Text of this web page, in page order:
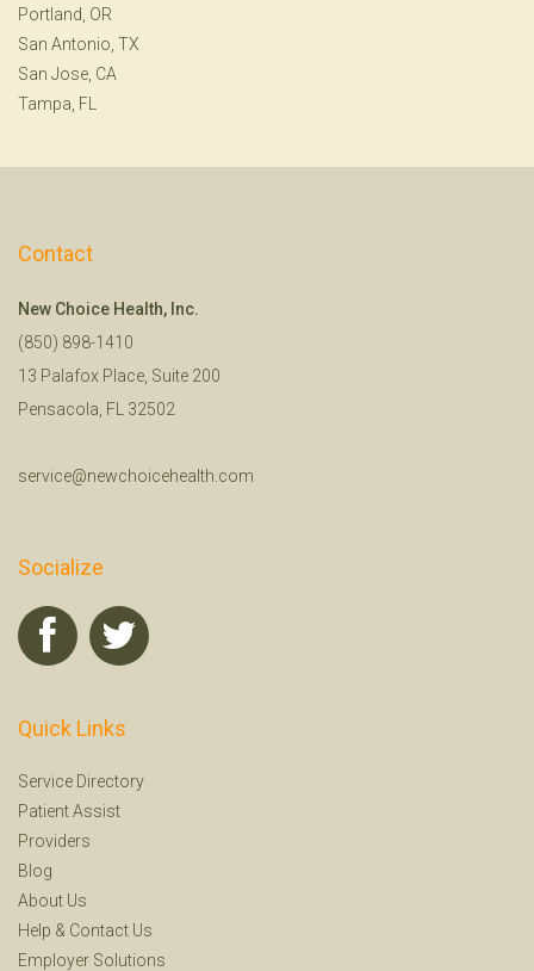
Portland, OR
San Antonio, TX
San Jose, CA
Tampa, FL
Contact
New Choice Health, Inc.
(850) 898-1410
13 Palafox Place, Suite 200
Pensacola, FL 32502
service@newchoicehealth.com
Socialize
Quick Links
Service Directory
Patient Assist
Providers
Blog
About Us
Help & Contact Us
Employer Solutions